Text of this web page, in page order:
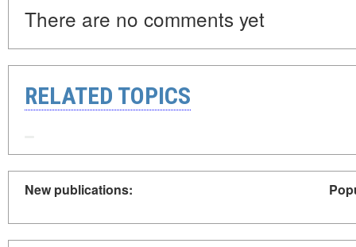
There are no comments yet
RELATED TOPICS
New publications: